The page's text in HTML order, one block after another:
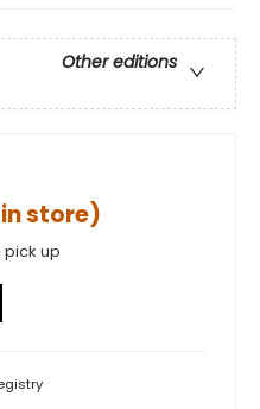
Other editions
store)
pick up